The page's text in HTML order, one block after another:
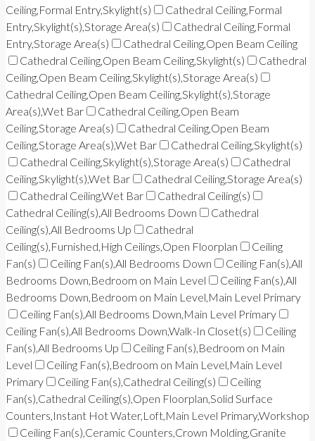
Ceiling,Formal Entry,Skylight(s)
Cathedral Ceiling,Formal
Entry,Skylight(s),Storage Area(s)
Cathedral Ceiling,Formal
Entry,Storage Area(s)
Cathedral Ceiling,Open Beam Ceiling
Cathedral Ceiling,Open Beam Ceiling,Skylight(s)
Cathedral
Ceiling,Open Beam Ceiling,Skylight(s),Storage Area(s)
Cathedral Ceiling,Open Beam Ceiling,Skylight(s),Storage
Area(s),Wet Bar
Cathedral Ceiling,Open Beam
Ceiling,Storage Area(s)
Cathedral Ceiling,Open Beam
Ceiling,Storage Area(s),Wet Bar
Cathedral Ceiling,Skylight(s)
Cathedral Ceiling,Skylight(s),Storage Area(s)
Cathedral
Ceiling,Skylight(s),Wet Bar
Cathedral Ceiling,Storage Area(s)
Cathedral Ceiling,Wet Bar
Cathedral Ceiling(s)
Cathedral Ceiling(s),All Bedrooms Down
Cathedral
Ceiling(s),All Bedrooms Up
Cathedral
Ceiling(s),Furnished,High Ceilings,Open Floorplan
Ceiling
Fan(s)
Ceiling Fan(s),All Bedrooms Down
Ceiling Fan(s),All
Bedrooms Down,Bedroom on Main Level
Ceiling Fan(s),All
Bedrooms Down,Bedroom on Main Level,Main Level Primary
Ceiling Fan(s),All Bedrooms Down,Main Level Primary
Ceiling Fan(s),All Bedrooms Down,Walk-In Closet(s)
Ceiling
Fan(s),All Bedrooms Up
Ceiling Fan(s),Bedroom on Main
Level
Ceiling Fan(s),Bedroom on Main Level,Main Level
Primary
Ceiling Fan(s),Cathedral Ceiling(s)
Ceiling
Fan(s),Cathedral Ceiling(s),Open Floorplan,Solid Surface
Counters,Instant Hot Water,Loft,Main Level Primary,Workshop
Ceiling Fan(s),Ceramic Counters,Crown Molding,Granite